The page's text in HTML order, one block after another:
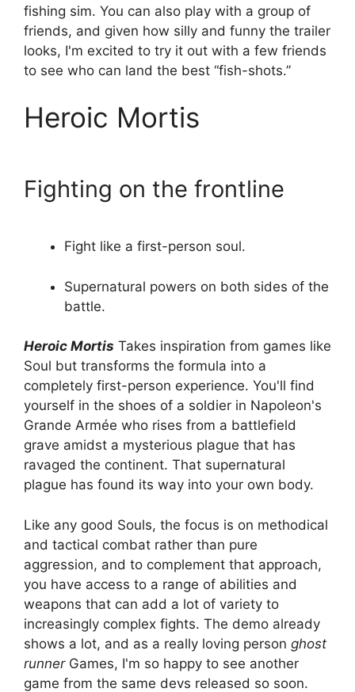
fishing sim. You can also play with a group of
friends, and given how silly and funny the trailer
looks, I'm excited to try it out with a few friends
to see who can land the best “fish-shots.”
Heroic Mortis
Fighting on the frontline
Fight like a first-person soul.
Supernatural powers on both sides of the
battle.
Heroic Mortis Takes inspiration from games like
Soul but transforms the formula into a
completely first-person experience. You'll find
yourself in the shoes of a soldier in Napoleon's
Grande Armée who rises from a battlefield
grave amidst a mysterious plague that has
ravaged the continent. That supernatural
plague has found its way into your own body.
Like any good Souls, the focus is on methodical
and tactical combat rather than pure
aggression, and to complement that approach,
you have access to a range of abilities and
weapons that can add a lot of variety to
increasingly complex fights. The demo already
shows a lot, and as a really loving person ghost
runner Games, I'm so happy to see another
game from the same devs released so soon.